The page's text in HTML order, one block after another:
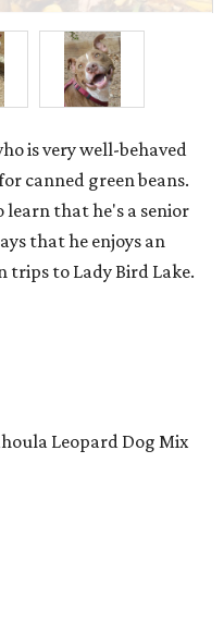
is very well-behaved
canned green beans.
learn that he's a senior
that he enjoys an
trips to Lady Bird Lake.
Leopard Dog Mix